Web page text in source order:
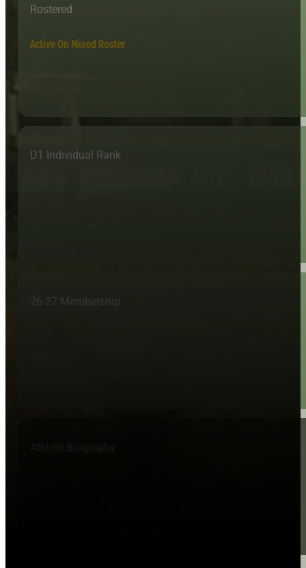
Rostered
Active On Mixed Roster
D1 Individual Rank
26-27 Membership